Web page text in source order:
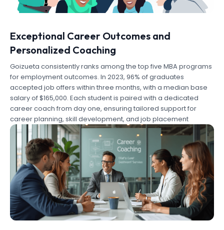
Exceptional Career Outcomes and
Personalized Coaching
Goizueta consistently ranks among the top five MBA programs
for employment outcomes. In 2023, 96% of graduates
accepted job offers within three months, with a median base
salary of $165,000. Each student is paired with a dedicated
career coach from day one, ensuring tailored support for
career planning, skill development, and job placement